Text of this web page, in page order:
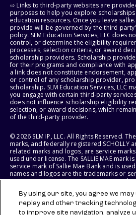
⇨ Links to third-party websites are
purposes to help you explore
education resources. Once you leave
provide will be governed by the third
policy. SLM Education Services, LLC does
control, or determine the eligibility
processes, selection criteria, or award
scholarship providers. Scholarship
for their programs and compliance with
a link does not constitute endorsement,
or control of any scholarship provider,
scholarship. SLM Education Services, LLC
you engage with certain third-party
does not influence scholarship eligibility
selection, or award decisions, which
of the third-party provider.
© 2026 SLM IP, LLC. All Rights Reserved.
marks, and federally registered SCHOLLY
related marks and logos, are service marks
used under license. The SALLIE MAE mark
service mark of Sallie Mae Bank and is
names and logos are the trademarks or
respective owners. SLM Corporation and
States of America.
By using our site, you agree we
replay and other tracking
to improve site navigation, analyze